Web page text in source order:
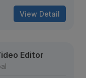
View Detail
Editor